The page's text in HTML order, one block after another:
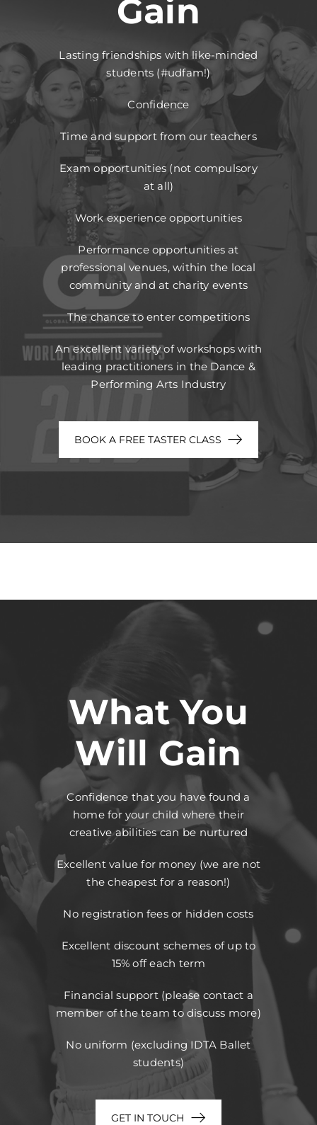
Gain
Lasting friendships with like-minded
students (#udfam!)
Confidence
Time and support from our teachers
Exam opportunities (not compulsory
at all)
Work experience opportunities
Performance opportunities at
professional venues, within the local
community and at charity events
The chance to enter competitions
An excellent variety of workshops with
leading practitioners in the Dance &
Performing Arts Industry
BOOK A FREE TASTER CLASS
What You
Will Gain
Confidence that you have found a
home for your child where their
creative abilities can be nurtured
Excellent value for money (we are not
the cheapest for a reason!)
No registration fees or hidden costs
Excellent discount schemes of up to
15% off each term
Financial support (please contact a
member of the team to discuss more)
No uniform (excluding IDTA Ballet
students)
GET IN TOUCH